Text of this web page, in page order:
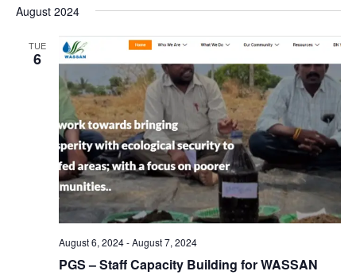
and
Views
date.
August 2024
TUE
6
August 6, 2024-August 7, 2024
PGS – Staff Capacity Building for WASSAN